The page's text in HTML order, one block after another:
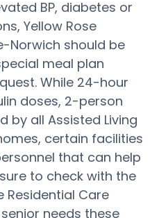
BP, diabetes or
Yellow Rose
Norwich should be
meal plan
While 24-hour
doses, 2-person
by all Assisted Living
certain facilities
that can help
to check with the
Residential Care
needs these